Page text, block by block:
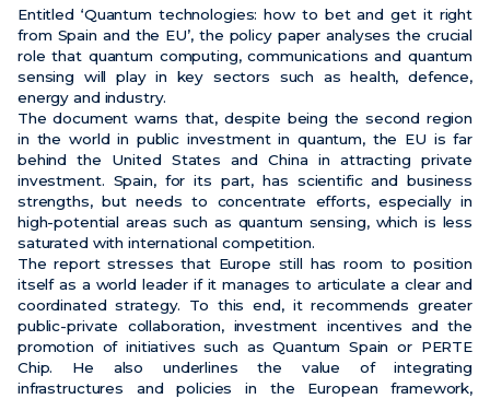
Entitled ‘Quantum technologies: how to bet and get it right
from Spain and the EU’, the policy paper analyses the crucial
role that quantum computing, communications and quantum
sensing will play in key sectors such as health, defence,
energy and industry.
The document warns that, despite being the second region
in the world in public investment in quantum, the EU is far
behind the United States and China in attracting private
investment. Spain, for its part, has scientific and business
strengths, but needs to concentrate efforts, especially in
high-potential areas such as quantum sensing, which is less
saturated with international competition.
The report stresses that Europe still has room to position
itself as a world leader if it manages to articulate a clear and
coordinated strategy. To this end, it recommends greater
public-private collaboration, investment incentives and the
promotion of initiatives such as Quantum Spain or PERTE
Chip. He also underlines the value of integrating
infrastructures and policies in the European framework,